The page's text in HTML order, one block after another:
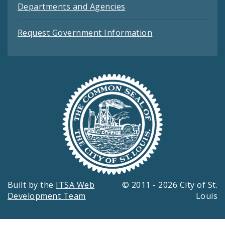
Departments and Agencies
Request Government Information
Built by the ITSA Web
Development Team
© 2011 - 2026 City of St.
Louis